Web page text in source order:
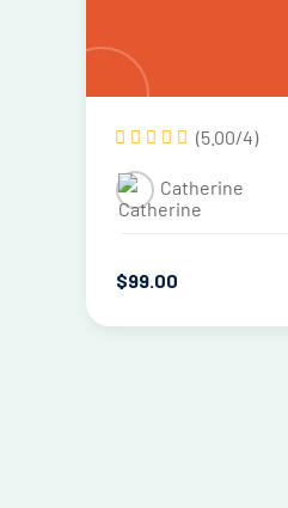
(5.00/4)
Catherine
$99 .00